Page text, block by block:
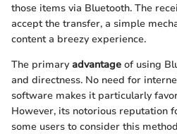
those items via Bluetooth. The
accept the transfer, a simple
content a breezy experience.
The primaryadvantage of using
and directness. No need for
software makes it particularly
However, its notorious reputation
some users to consider this